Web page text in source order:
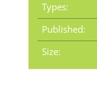
Types:
Published:
Size: